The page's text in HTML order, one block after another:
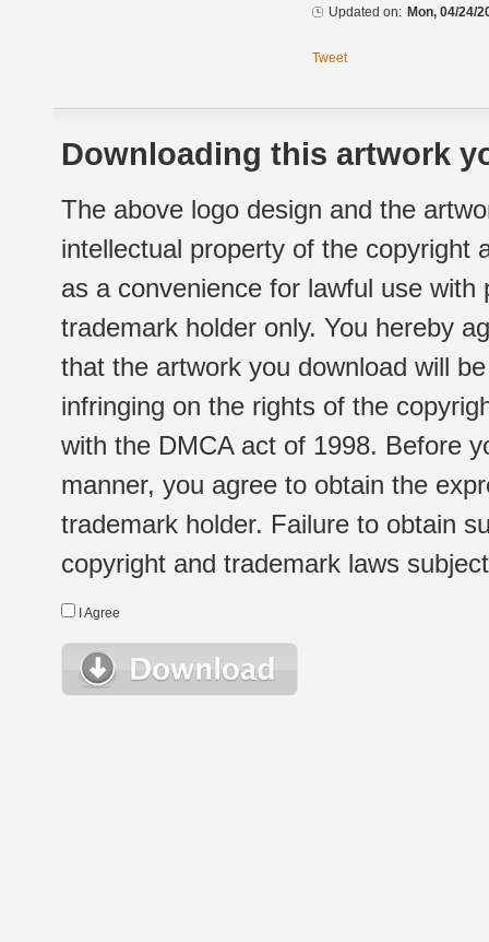
Updated on: Mon, 04/24/
Tweet
Downloading this artwork
The above logo design and the
intellectual property of the copyright
as a convenience for lawful use
trademark holder only. You hereby
that the artwork you download will
infringing on the rights of the
with the DMCA act of 1998. Before
manner, you agree to obtain the
trademark holder. Failure to obtain
copyright and trademark laws
I Agree